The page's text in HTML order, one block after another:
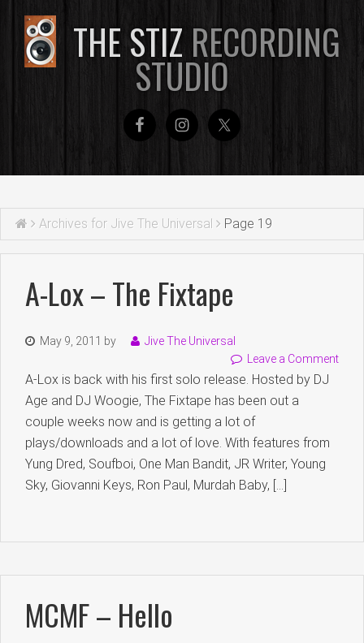
THE STIZ RECORDING
STUDIO
Archives for Jive The Universal Page 19
A-Lox – The Fixtape
May 9, 2011 by
Jive The Universal
Leave a Comment
A-Lox is back with his first solo release. Hosted by DJ
Age and DJ Woogie, The Fixtape has been out a
couple weeks now and is getting a lot of
plays/downloads and a lot of love. With features from
Yung Dred, Soufboi, One Man Bandit, JR Writer, Young
Sky, Giovanni Keys, Ron Paul, Murdah Baby, […]
MCMF – Hello